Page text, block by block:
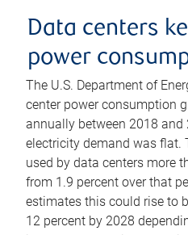
Data centers
power
The U.S. Department of
center power consumption
annually between 2018 and
electricity demand was flat.
used by data centers more
from 1.9 percent over that
estimates this could rise to
12 percent by 2028